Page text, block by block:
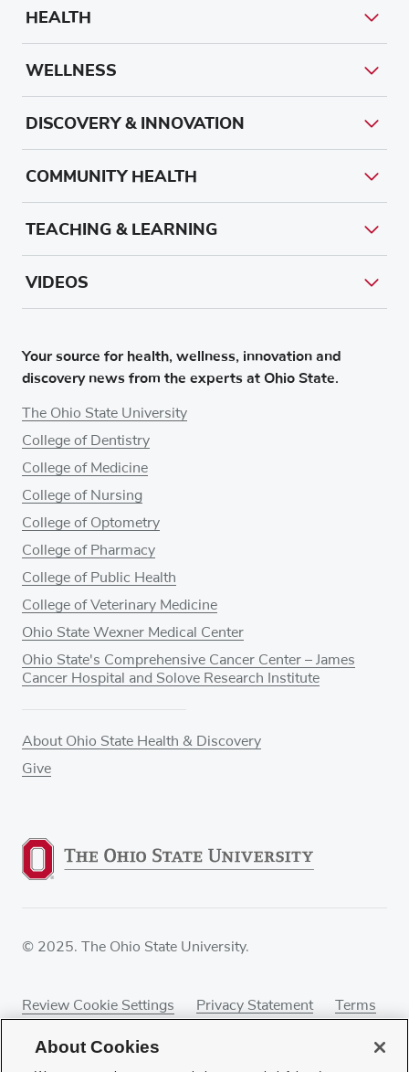
Your source for health, wellness, innovation and
discovery news from the experts at Ohio State.
The Ohio State University
College of Dentistry
College of Medicine
College of Nursing
College of Optometry
College of Pharmacy
College of Public Health
College of Veterinary Medicine
Ohio State Wexner Medical Center
Ohio State's Comprehensive Cancer Center – James
Cancer Hospital and Solove Research Institute
About Ohio State Health & Discovery
Give
HEALTH
WELLNESS
DISCOVERY & INNOVATION
COMMUNITY HEALTH
TEACHING & LEARNING
VIDEOS
© 2025. The Ohio State University.
Review Cookie Settings Privacy Statement
Terms
About Cookies